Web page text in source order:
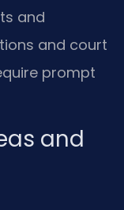
and
and court
prompt
and